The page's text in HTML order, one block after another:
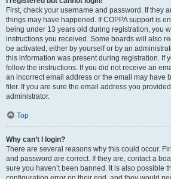
First, check your username and password. If they
things may have happened. If COPPA support is
being under 13 years old during registration, you
instructions you received. Some boards will also
be activated, either by yourself or by an
this information was present during registration. If
follow the instructions. If you did not receive an
an incorrect email address or the email may have
filer. If you are sure the email address you
administrator.
Top
Why can’t I login?
There are several reasons why this could occur.
and password are correct. If they are, contact a
sure you haven’t been banned. It is also possible